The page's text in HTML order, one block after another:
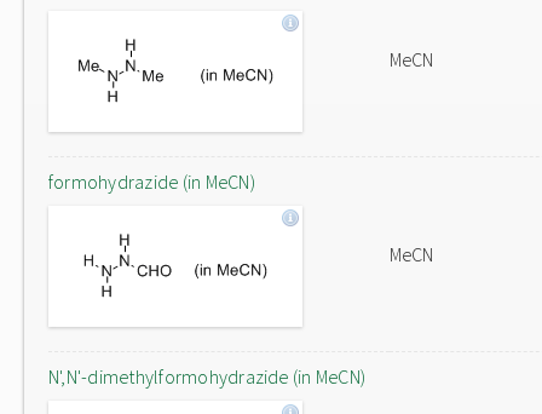
MeCN
formohydrazide (in MeCN)
MeCN
N',N'-dimethylformohydrazide (in MeCN)